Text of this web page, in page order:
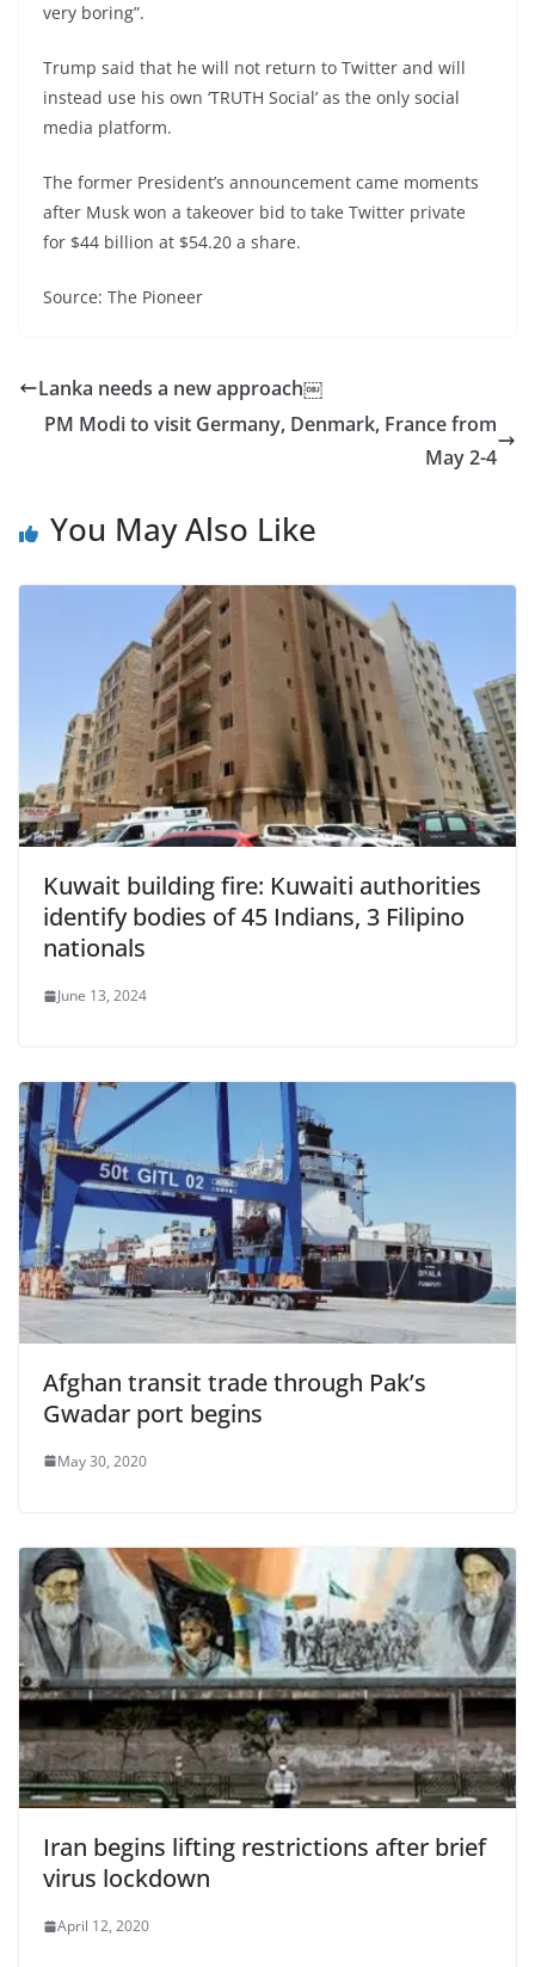
very boring”.
Trump said that he will not return to Twitter and will
instead use his own ‘TRUTH Social’ as the only social
media platform.
The former President’s announcement came moments
after Musk won a takeover bid to take Twitter private
for $44 billion at $54.20 a share.
Source: The Pioneer
Lanka needs a new approach￼
PM Modi to visit Germany, Denmark, France from
May 2-4
You May Also Like
Kuwait building fire: Kuwaiti authorities
identify bodies of 45 Indians, 3 Filipino
nationals
June 13, 2024
Afghan transit trade through Pak’s
Gwadar port begins
May 30, 2020
Iran begins lifting restrictions after brief
virus lockdown
April 12, 2020